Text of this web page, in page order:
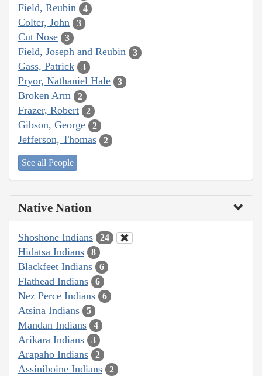
Field, Reubin 4
Colter, John 3
Cut Nose 3
Field, Joseph and Reubin 3
Gass, Patrick 3
Pryor, Nathaniel Hale 3
Broken Arm 2
Frazer, Robert 2
Gibson, George 2
Jefferson, Thomas 2
See all People
Native Nation
Shoshone Indians 24
Hidatsa Indians 8
Blackfeet Indians 6
Flathead Indians 6
Nez Perce Indians 6
Atsina Indians 5
Mandan Indians 4
Arikara Indians 3
Arapaho Indians 2
Assiniboine Indians 2